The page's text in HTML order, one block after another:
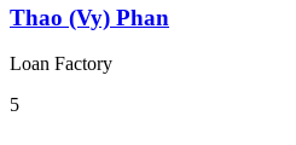
Thao (Vy) Phan
Loan Factory
5